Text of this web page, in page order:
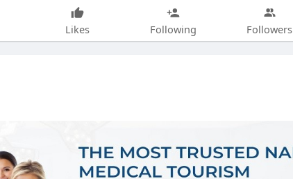
Likes Following Followers